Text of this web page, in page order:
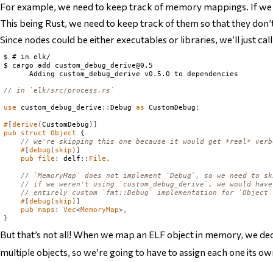
For example, we need to keep track of memory mappings. If
This being Rust, we need to keep track of them so that they
Since nodes could be either executables or libraries, we’ll just
$ # in elk/
$ cargo add custom_debug_derive@0.5
// in `elk/src/process.rs`
use custom_debug_derive ::Debug as CustomDebug ;
# [derive (CustomDebug )]
pub
struct Object
{
// we're skipping this one because it would get *real*
# [debug ( skip )]
pub
file : delf :: File ,
// `MemoryMap` does not implement `Debug`, so we need to
// if we weren't using `custom_debug_derive`, we would
// entirely custom `fmt::Debug` implementation for
# [debug ( skip )]
pub
maps : Vec<MemoryMap>,
}
But that’s not all! When we map an ELF object in memory, we
multiple objects, so we’re going to have to assign each one its